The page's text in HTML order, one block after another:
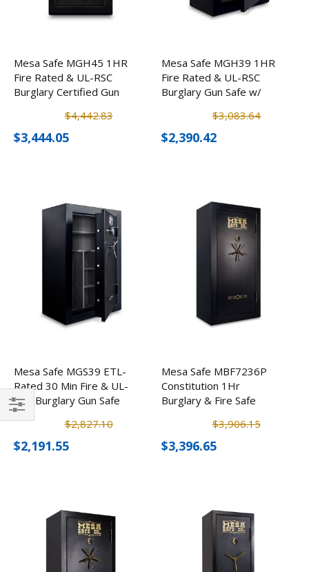
Mesa Safe MGH45 1HR
Fire Rated & UL-RSC
Burglary Certified Gun
$4,442.83
$3,444.05
Mesa Safe MGH39 1HR
Fire Rated & UL-RSC
Burglary Gun Safe w/
$3,083.64
$2,390.42
Mesa Safe MGS39 ETL-
Rated 30 Min Fire & UL-
RSC Burglary Gun Safe
w/ Electronic Lock (39
$2,827.10
$2,191.55
Mesa Safe MBF7236P
Constitution 1Hr
Burglary & Fire Safe
$3,906.15
$3,396.65
Filter